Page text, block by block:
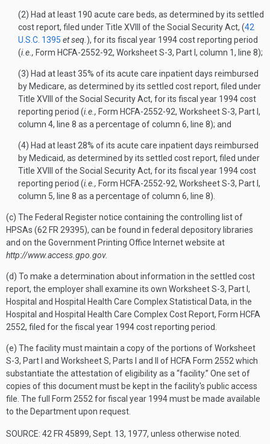
(2) Had at least 190 acute care beds, as determined by its settled
cost report, filed under Title XVIII of the Social Security Act, (42
U.S.C. 1395 et seq. ), for its fiscal year 1994 cost reporting period
(i.e., Form HCFA-2552-92, Worksheet S-3, Part I, column 1, line 8);
(3) Had at least 35% of its acute care inpatient days reimbursed
by Medicare, as determined by its settled cost report, filed under
Title XVIII of the Social Security Act, for its fiscal year 1994 cost
reporting period (i.e., Form HCFA-2552-92, Worksheet S-3, Part I,
column 4, line 8 as a percentage of column 6, line 8); and
(4) Had at least 28% of its acute care inpatient days reimbursed
by Medicaid, as determined by its settled cost report, filed under
Title XVIII of the Social Security Act, for its fiscal year 1994 cost
reporting period (i.e., Form HCFA-2552-92, Worksheet S-3, Part I,
column 5, line 8 as a percentage of column 6, line 8).
(c) The Federal Registernotice containing the controlling list of
HPSAs (62 FR 29395), can be found in federal depository libraries
and on the Government Printing Office Internet website at
http://www.access.gpo.gov.
(d) To make a determination about information in the settled cost
report, the employer shall examine its own Worksheet S-3, Part I,
Hospital and Hospital Health Care Complex Statistical Data, in the
Hospital and Hospital Health Care Complex Cost Report, Form HCFA
2552, filed for the fiscal year 1994 cost reporting period.
(e) The facility must maintain a copy of the portions of Worksheet
S-3, Part I and Worksheet S, Parts I and II of HCFA Form 2552 which
substantiate the attestation of eligibility as a “facility.” One set of
copies of this document must be kept in the facility's public access
file. The full Form 2552 for fiscal year 1994 must be made available
to the Department upon request.
SOURCE: 42 FR 45899, Sept. 13, 1977, unless otherwise noted.